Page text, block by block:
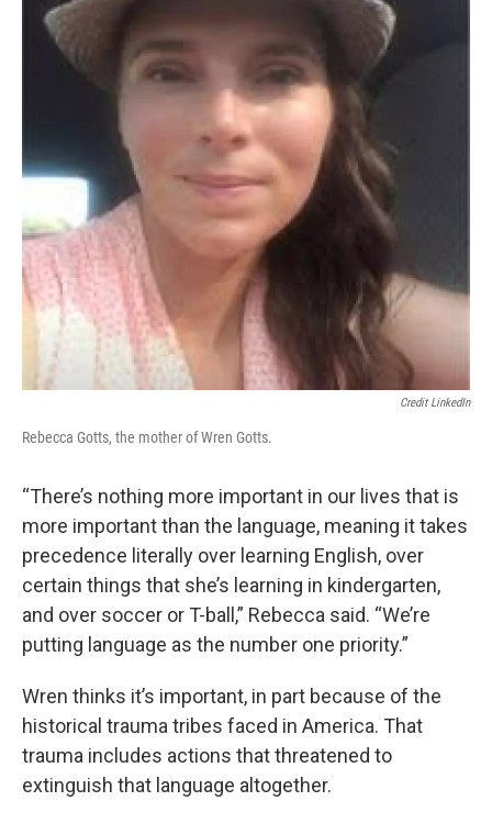
Credit LinkedIn
Rebecca Gotts, the mother of Wren Gotts.
“There’s nothing more important in our lives that is
more important than the language, meaning it takes
precedence literally over learning English, over
certain things that she’s learning in kindergarten,
and over soccer or T-ball,” Rebecca said. “We’re
putting language as the number one priority.”
Wren thinks it’s important, in part because of the
historical trauma tribes faced in America. That
trauma includes actions that threatened to
extinguish that language altogether.